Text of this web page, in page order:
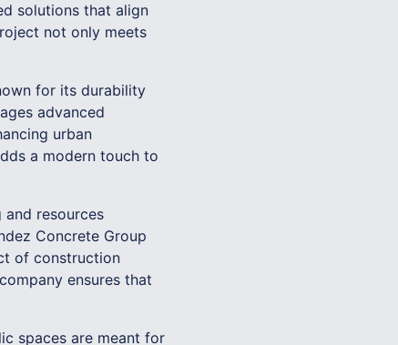
solutions that align
not only meets
for its durability
advanced
urban
a modern touch to
resources
Concrete Group
of construction
ensures that
spaces are meant for